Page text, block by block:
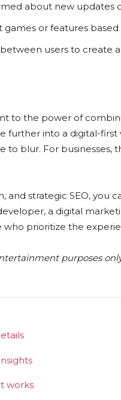
about new updates
or features
users to create a
to the power of
further into a digital-
blur. For businesses,
and strategic SEO, you
a digital
prioritize the
purposes
works